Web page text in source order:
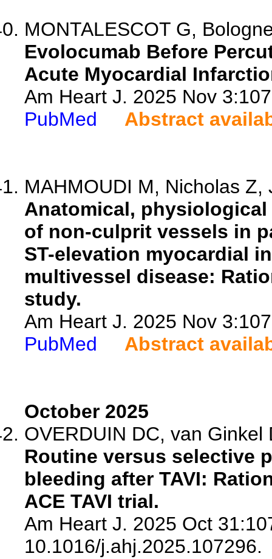
MONTALESCOT G,
Evolocumab Before
Acute Myocardial
Am Heart J. 2025 Nov
PubMed
Abstract
MAHMOUDI M, Nicholas
Anatomical,
of non-culprit vessels in
ST-elevation myocardial
multivessel disease:
study.
Am Heart J. 2025 Nov
PubMed
Abstract
October 2025
OVERDUIN DC, van
Routine versus selective
bleeding after TAVI:
ACE TAVI trial.
Am Heart J. 2025 Oct
10.1016/j.ahj.2025.107296.